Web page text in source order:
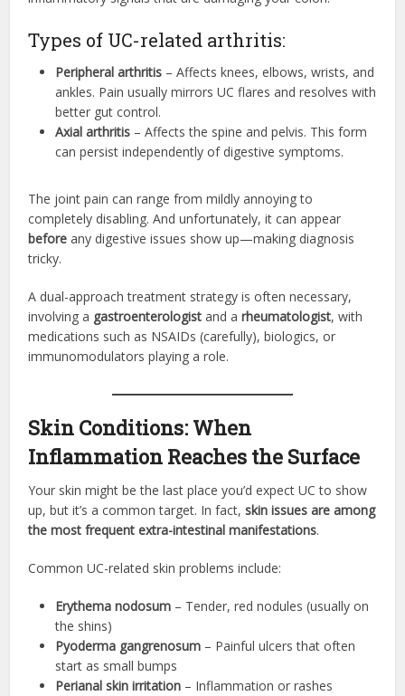
Types of UC-related arthritis:
Peripheral arthritis – Affects knees, elbows, wrists, and
ankles. Pain usually mirrors UC flares and resolves with
better gut control.
Axial arthritis – Affects the spine and pelvis. This form
can persist independently of digestive symptoms.
The joint pain can range from mildly annoying to
completely disabling. And unfortunately, it can appear
before any digestive issues show up—making diagnosis
tricky.
A dual-approach treatment strategy is often necessary,
involving a gastroenterologist and arheumatologist, with
medications such as NSAIDs (carefully), biologics, or
immunomodulators playing a role.
Skin Conditions: When
Inflammation Reaches the Surface
Your skin might be the last place you’d expect UC to show
up, but it’s a common target. In fact,skin issues are among
the most frequent extra-intestinal manifestations.
Common UC-related skin problems include:
Erythema nodosum – Tender, red nodules (usually on
the shins)
Pyoderma gangrenosum – Painful ulcers that often
start as small bumps
Perianal skin irritation – Inflammation or rashes